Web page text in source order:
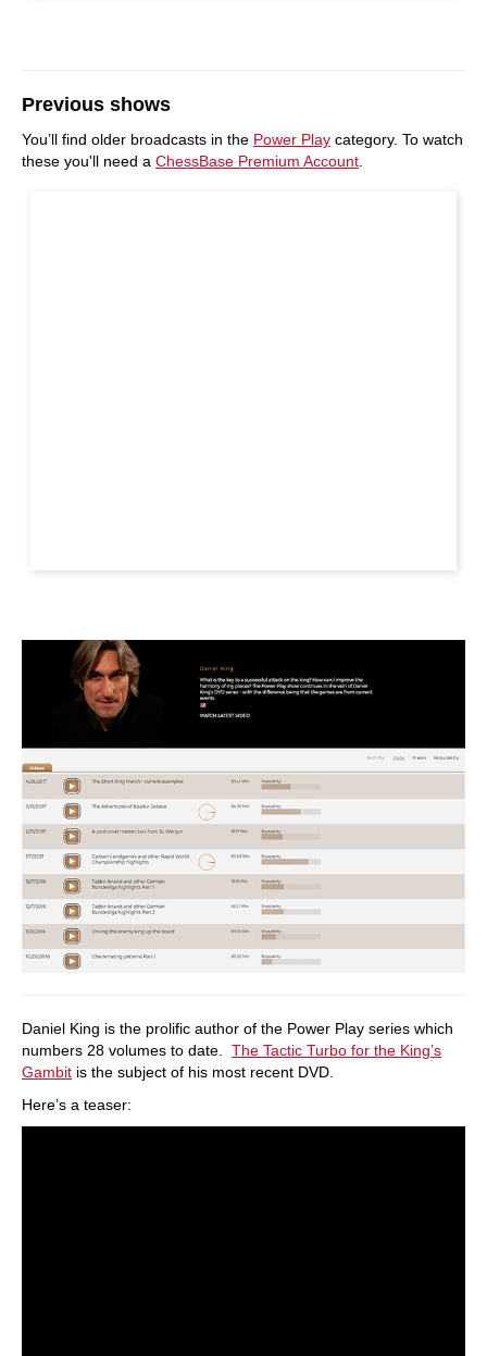
Previous shows
You’ll find older broadcasts in the Power Play category. To watch
these you'll need a ChessBase Premium Account
Daniel King is the prolific author of the Power Play series which
numbers 28 volumes to date. The Tactic Turbo for the King’s
Gambit is the subject of his most recent DVD.
Here’s a teaser: